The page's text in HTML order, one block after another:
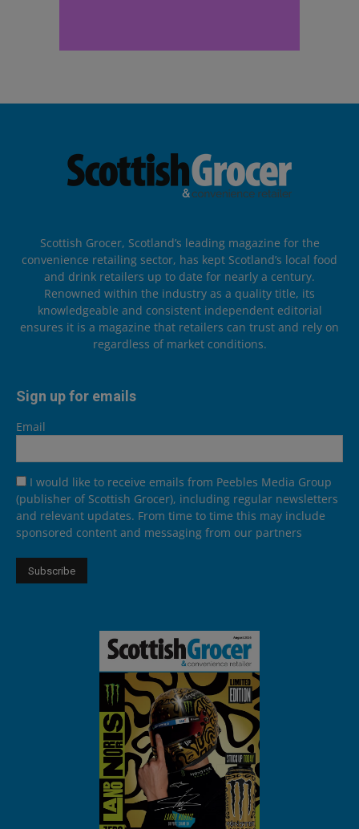
Scottish Grocer, Scotland’s leading magazine for the
convenience retailing sector, has kept Scotland’s local food
and drink retailers up to date for nearly a century.
Renowned within the industry as a quality title, its
knowledgeable and consistent independent editorial
ensures it is a magazine that retailers can trust and rely on
regardless of market conditions.
Sign up for emails
Email
I would like to receive emails from Peebles Media Group
(publisher of Scottish Grocer), including regular newsletters
and relevant updates. From time to time this may include
sponsored content and messaging from our partners